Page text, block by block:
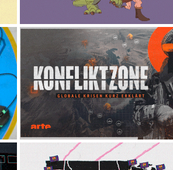
KONFLIKTZONE -
DOCUMENTARY
2024